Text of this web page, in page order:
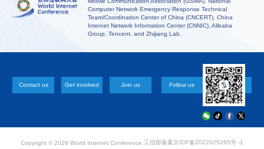
Computer Network Emergency Response Technical
Team/Coordination Center of China (CNCERT), China
Internet Network Information Center (CNNIC), Alibaba
Group, Tencent, and Zhijiang Lab.
Contact us Get involved Join us Follow us
Copyright © 2026 World Internet Conference. 工信部备案京ICP备2022025265号 -1